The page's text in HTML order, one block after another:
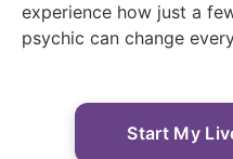
experience how just a
psychic can change
Start My